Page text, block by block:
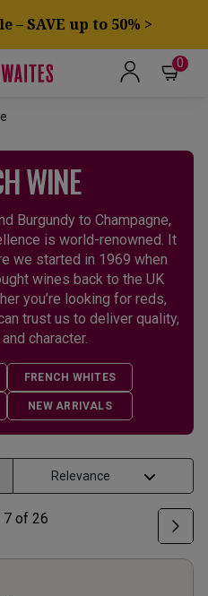
– SAVE up to 50% >
0
WINE
Burgundy to Champagne,
is world-renowned. It
we started in 1969 when
wines back to the UK
you’re looking for reds,
trust us to deliver quality,
character.
FRENCH WHITES
NEW ARRIVALS
7of 26